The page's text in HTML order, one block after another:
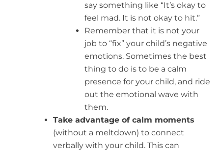
say something like “It’s okay to
feel mad. It is not okay to hit.”
Remember that it is not your
job to “fix” your child’s negative
emotions. Sometimes the best
thing to do is to be a calm
presence for your child, and ride
out the emotional wave with
them.
Take advantage of calm moments
(without a meltdown) to connect
verbally with your child. This can